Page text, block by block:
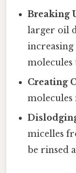
Breaking
larger oil
increasing
molecules
Creating
molecules
micelles
be rinsed